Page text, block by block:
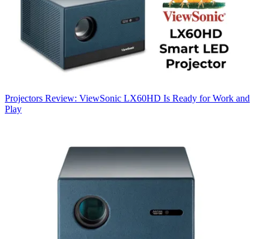
Projectors Review: ViewSonic LX60HD Is Ready for Work and
Play